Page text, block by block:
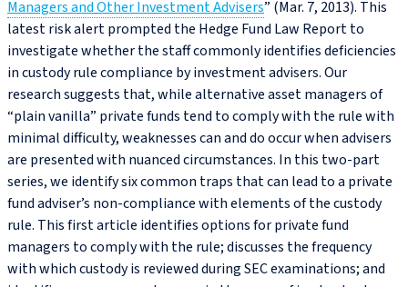
Managers and Other Investment Advisers” (Mar. 7, 2013). This
latest risk alert prompted the Hedge Fund Law Report to
investigate whether the staff commonly identifies deficiencies
in custody rule compliance by investment advisers. Our
research suggests that, while alternative asset managers of
“plain vanilla” private funds tend to comply with the rule with
minimal difficulty, weaknesses can and do occur when advisers
are presented with nuanced circumstances. In this two-part
series, we identify six common traps that can lead to a private
fund adviser’s non-compliance with elements of the custody
rule. This first article identifies options for private fund
managers to comply with the rule; discusses the frequency
with which custody is reviewed during SEC examinations; and